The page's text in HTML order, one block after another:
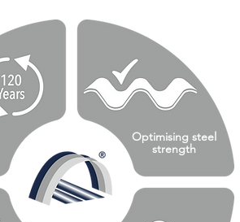
Optimising steel
strength